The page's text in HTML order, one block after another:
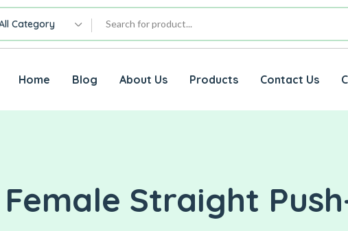
Category
Home Blog About Us Products Contact Us
Female Straight